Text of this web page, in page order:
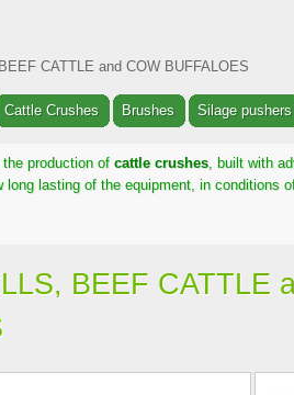
CATTLE and COW BUFFALOES
production of cattle crushes , built with
long lasting of the equipment, in conditions
Cattle Crushes Brushes Silage pushers
BEEF CATTLE